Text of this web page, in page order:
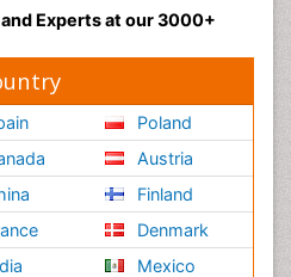
Experts at our 3000+
Poland
Austria
Finland
Denmark
Mexico